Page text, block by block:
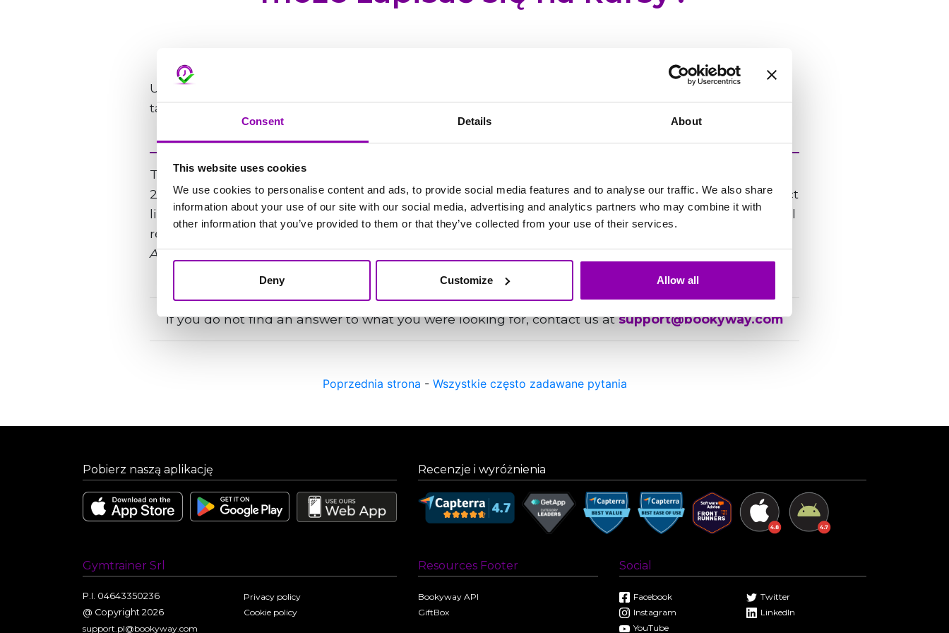
Consent Details About
This website uses cookies
We use cookies to personalise content and ads, to provide social media features and to analyse our traffic. We also share
information about your use of our site with our social media, advertising and analytics partners who may combine it with
other information that you’ve provided to them or that they’ve collected from your use of their services.
Deny Customize Allow all
Użytkownik może korzystać z aplikacji internetowej
z komputera PC, Mac lub
tabletu.
The support team is available from Monday to Friday, from 8:00 AM to 5:00 PM, and responds within
24 hours, usually within 4 hours. In case of urgent matters, please add the word “urgent” in the subject
line of your email. Your message will be flagged as high priority and, after an initial triage, the team will
respond as quickly as possible.
An issue is considered urgent if it is blocking your work and cannot be postponed.
If you do not find an answer to what you were looking for, contact us atsupport@bookyway.com
Poprzednia strona - Wszystkie często zadawane pytania
Pobierz naszą aplikację Recenzje i wyróżnienia
Gymtrainer Srl
P.I. 04643350236
@ Copyright 2026
support.pl@bookyway.com
Privacy policy
Cookie policy
Resources Footer
Bookyway API
GiftBox
Social
Facebook
Instagram
YouTube
Twitter
LinkedIn